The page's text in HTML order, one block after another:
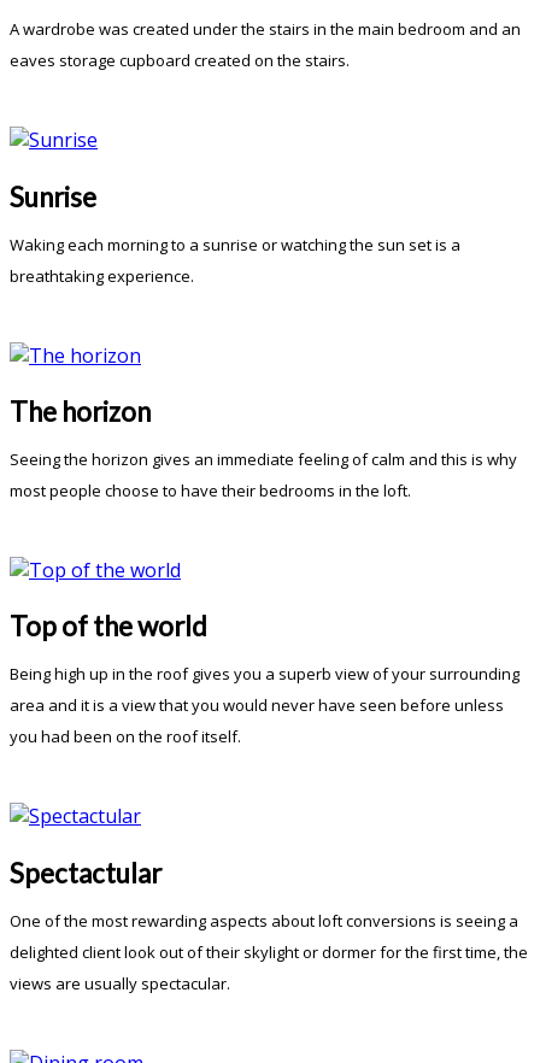
A wardrobe was created under the stairs in the main bedroom and an
eaves storage cupboard created on the stairs.
Sunrise
Waking each morning to a sunrise or watching the sun set is a
breathtaking experience.
The horizon
Seeing the horizon gives an immediate feeling of calm and this is why
most people choose to have their bedrooms in the loft.
Top of the world
Being high up in the roof gives you a superb view of your surrounding
area and it is a view that you would never have seen before unless
you had been on the roof itself.
Spectactular
One of the most rewarding aspects about loft conversions is seeing a
delighted client look out of their skylight or dormer for the first time, the
views are usually spectacular.